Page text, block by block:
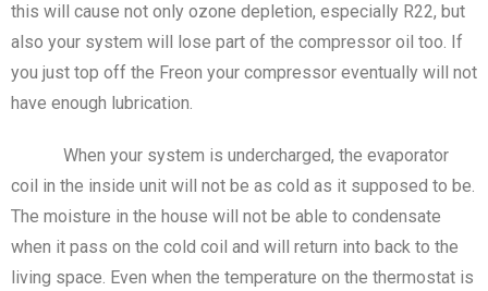
this will cause not only ozone depletion, especially R22, but
also your system will lose part of the compressor oil too. If
you just top off the Freon your compressor eventually will not
have enough lubrication.
When your system is undercharged, the evaporator
coil in the inside unit will not be as cold as it supposed to be.
The moisture in the house will not be able to condensate
when it pass on the cold coil and will return into back to the
living space. Even when the temperature on the thermostat is